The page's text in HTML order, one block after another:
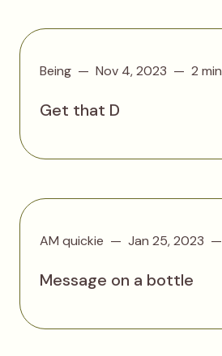
Being Nov 4, 2023 2 min
Get that D
AM quickie Jan 25, 2023
Message on a bottle